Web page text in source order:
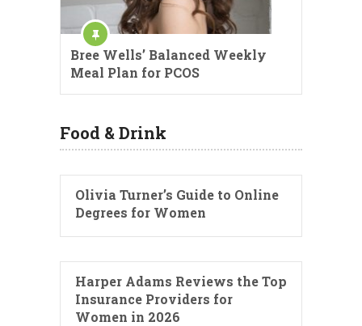
Bree Wells’ Balanced Weekly
Meal Plan for PCOS
Food & Drink
Olivia Turner’s Guide to Online
Degrees for Women
Harper Adams Reviews the Top
Insurance Providers for
Women in 2026